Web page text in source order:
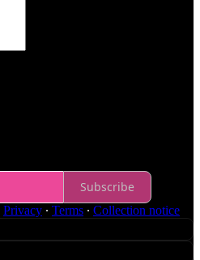
Subscribe
Privacy ∙ Terms ∙ Collection notice